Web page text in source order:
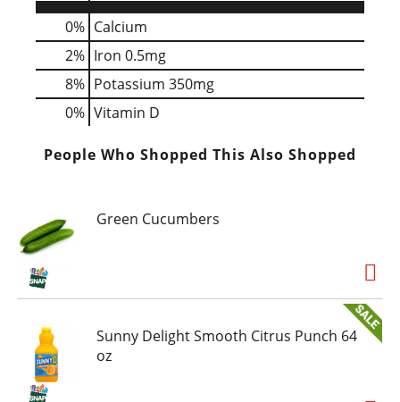
0% Calcium
2% Iron 0.5mg
8% Potassium 350mg
0% Vitamin D
People Who Shopped This Also Shopped
Green Cucumbers
Sunny Delight Smooth Citrus Punch 64
oz